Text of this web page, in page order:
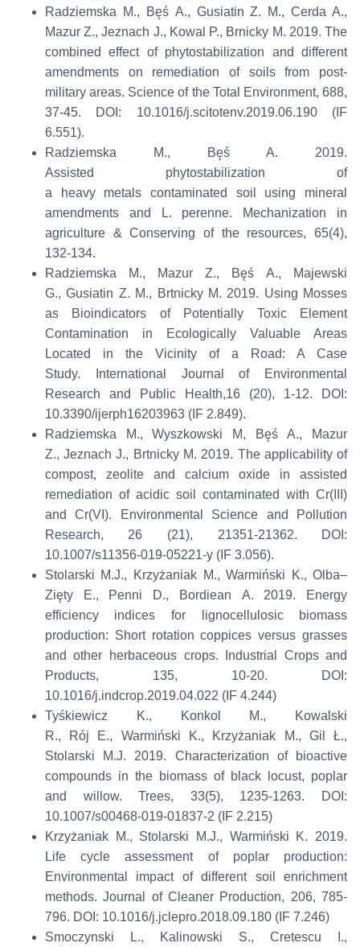
Radziemska M., BęśA., Gusiatin Z. M., Cerda A.,
Mazur Z.,Jeznach J., Kowal P., Brnicky M. 2019. The
combined effect of phytostabilization and different
amendments on remediation of soils from post-
military areas. Science of the Total Environment, 688,
37-45. DOI: 10.1016/j.scitotenv.2019.06.190
(IF
6.551).
Radziemska M., BęśA. 2019.
Assisted phytostabilization of
a
heavy metals contaminated soil using mineral
amendments and L. perenne.
Mechanization in
agriculture & Conserving of the resources, 65(4),
132-134.
Radziemska M., Mazur Z., Bęś A., Majewski
G.,Gusiatin Z. M., BrtnickyM. 2019. Using Mosses
as Bioindicators of Potentially Toxic Element
Contamination in Ecologically Valuable Areas
Located in the Vicinity of a Road: A Case
Study.
International Journal of Environmental
Research and Public Health,16 (20), 1-12. DOI:
10.3390/ijerph16203963 (IF 2.849).
Radziemska M., Wyszkowski M, BęśA., Mazur
Z.,Jeznach J., BrtnickyM. 2019. The applicability of
compost, zeolite and calcium oxide in assisted
remediation of acidic soil contaminated withCr( III)
andCr(VI).
Environmental Science and Pollution
Research, 26 (21), 21351-21362. DOI:
10.1007/s11356-019-05221-y (IF 3.056).
Stolarski M.J., Krzyżaniak M.,Warmiński K., Olba–
ZiętyE., Penni D., Bordiean A. 2019. Energy
efficiency indices for lignocellulosic biomass
production: Short rotation coppices versus grasses
and other herbaceous crops.
Industrial Crops and
Products, 135, 10-20. DOI:
10.1016/j.indcrop.2019.04.022 (IF 4.244)
Tyśkiewicz K., Konkol M., Kowalski
R.,
Rój E., Warmiński K., Krzyżaniak M., Gil Ł.,
Stolarski M.J. 2019. Characterization of bioactive
compounds in the biomass of black locust, poplar
and willow.Trees, 33(5), 1235-1263. DOI:
10.1007/s00468-019-01837-2 (IF 2.215)
Krzyżaniak M., Stolarski M.J., Warmiński K. 2019.
Life cycle assessment of poplar production:
Environmental impact of different soil enrichment
methods.Journal of Cleaner Production, 206, 785-
796. DOI: 10.1016/j.jclepro.2018.09.180 (IF 7.246)
Smoczynski L., Kalinowski S., Cretescu I.,